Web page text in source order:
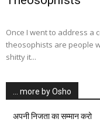
Once I went to address a
theosophists are people
shitty it...
… more by Osho
अपनी निजता का सम्मान करो